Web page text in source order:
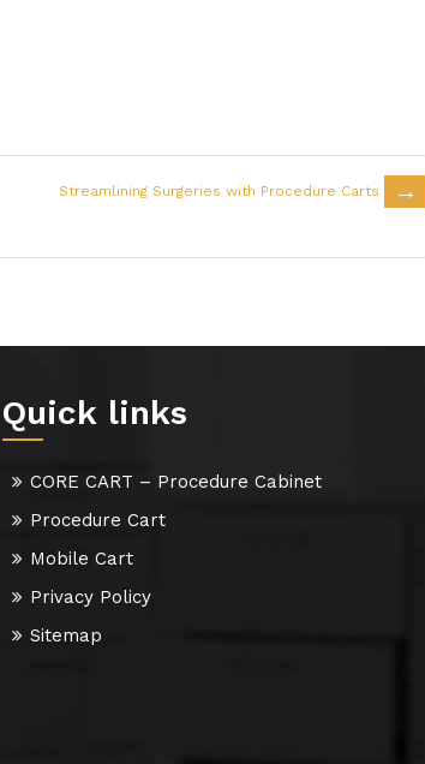
→
Streamlining Surgeries with Procedure Carts
Quick links
CORE CART – Procedure Cabinet
Procedure Cart
Mobile Cart
Privacy Policy
Sitemap